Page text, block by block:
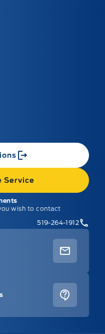
Service
wish to contact
519-264-1912